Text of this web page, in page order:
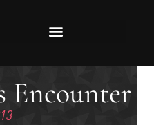
Encounter